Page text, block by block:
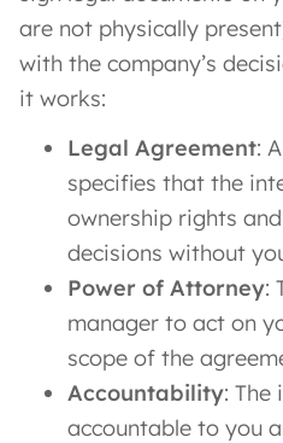
are not physically
with the company’s
it works:
Legal Agreement:
specifies that the
ownership rights
decisions without
Power of Attorney:
manager to act on
scope of the
Accountability: The
accountable to you